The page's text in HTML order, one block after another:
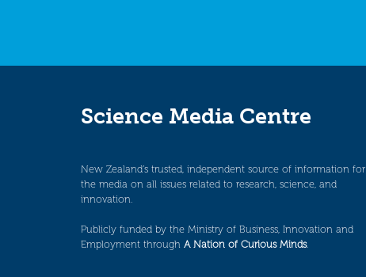
Science Media Centre
New Zealand’s trusted, independent source of information for
the media on all issues related to research, science, and
innovation.
Publicly funded by the Ministry of Business, Innovation and
Employment through A Nation of Curious Minds.